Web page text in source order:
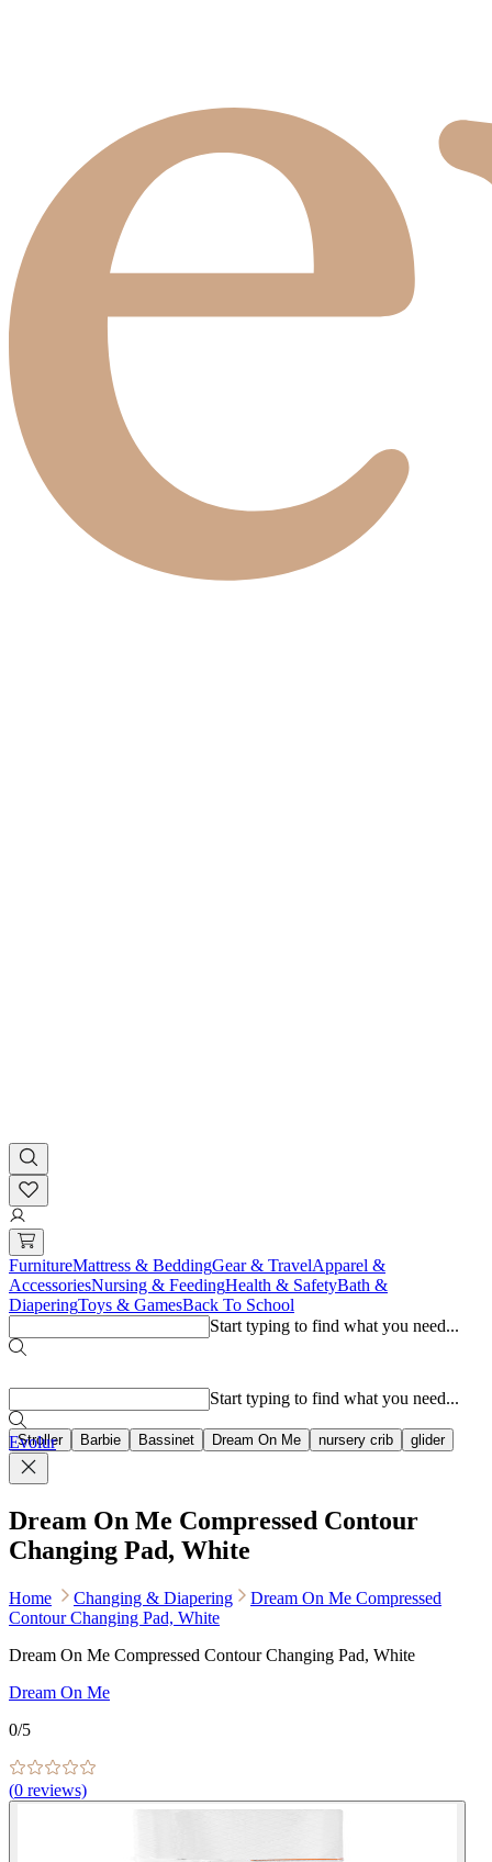
FurnitureMattress & BeddingGear & TravelApparel &
AccessoriesNursing & FeedingHealth & SafetyBath &
DiaperingToys & GamesBack To School
Start typing to find what you need...
Stroller Barbie Bassinet Dream On Me nursery crib glider
Start typing to find what you need...
Evolur
Dream On Me Compressed Contour
Changing Pad, White
Home Changing & Diapering
Dream On Me Compressed
Contour Changing Pad, White
Dream On Me Compressed Contour Changing Pad, White
Dream On Me
0/5
(0 reviews)